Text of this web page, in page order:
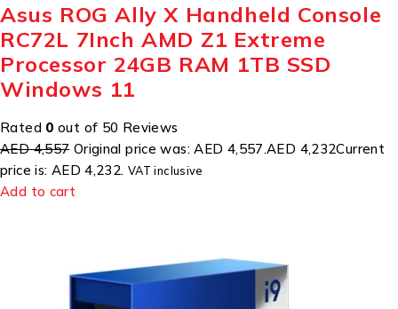
Asus ROG Ally X Handheld Console
RC72L 7Inch AMD Z1 Extreme
Processor 24GB RAM 1TB SSD
Windows 11
Rated 0 out of 50 Reviews
AED 4,557Original price was: AED 4,557.AED 4,232Current
price is: AED 4,232. VAT inclusive
Add to cart